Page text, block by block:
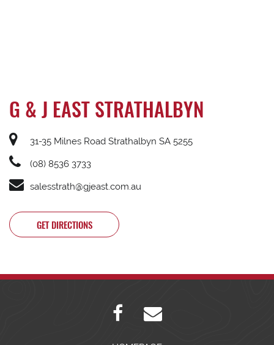
G & J EAST STRATHALBYN
31-35 Milnes Road Strathalbyn SA 5255
(08) 8536 3733
salesstrath@gjeast.com.au
GET DIRECTIONS